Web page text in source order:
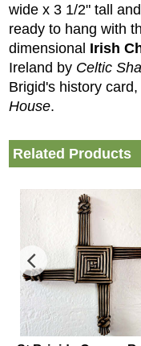
wide x 3 1/2" tall
ready to hang with
dimensional Irish
Ireland by Celtic
Brigid's history
House.
Related Products